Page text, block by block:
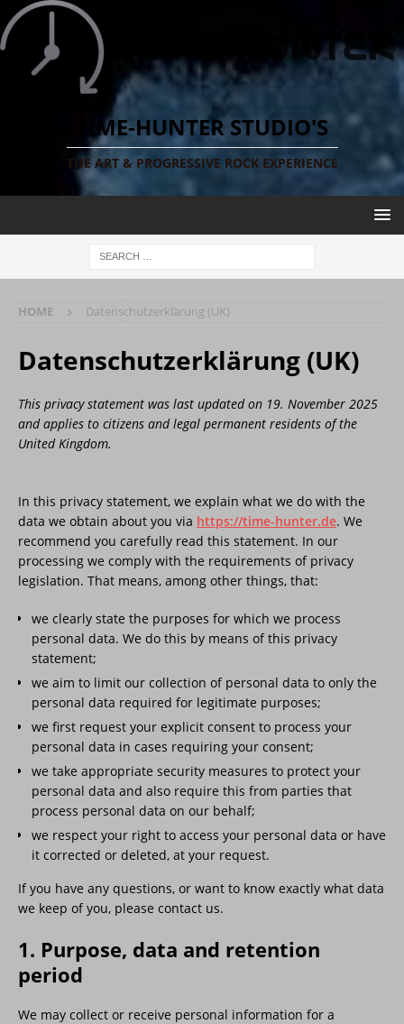
TIME-HUNTER STUDIO'S
THE ART & PROGRESSIVE ROCK EXPERIENCE
HOME Datenschutzerklärung (UK)
Datenschutzerklärung (UK)
This privacy statement was last updated on 19. November 2025
and applies to citizens and legal permanent residents of the
United Kingdom.
In this privacy statement, we explain what we do with the
data we obtain about you via https://time-hunter.de. We
recommend you carefully read this statement. In our
processing we comply with the requirements of privacy
legislation. That means, among other things, that:
we clearly state the purposes for which we process
personal data. We do this by means of this privacy
statement;
we aim to limit our collection of personal data to only the
personal data required for legitimate purposes;
we first request your explicit consent to process your
personal data in cases requiring your consent;
we take appropriate security measures to protect your
personal data and also require this from parties that
process personal data on our behalf;
we respect your right to access your personal data or have
it corrected or deleted, at your request.
If you have any questions, or want to know exactly what data
we keep of you, please contact us.
1. Purpose, data and retention
period
We may collect or receive personal information for a